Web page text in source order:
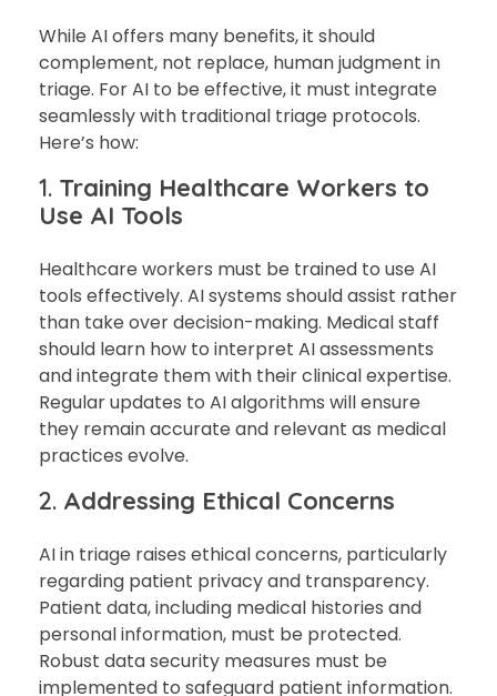
While AI offers many benefits, it should
complement, not replace, human judgment in
triage. For AI to be effective, it must integrate
seamlessly with traditional triage protocols.
Here’s how:
1. Training Healthcare Workers to
Use AI Tools
Healthcare workers must be trained to use AI
tools effectively. AI systems should assist rather
than take over decision-making. Medical staff
should learn how to interpret AI assessments
and integrate them with their clinical expertise.
Regular updates to AI algorithms will ensure
they remain accurate and relevant as medical
practices evolve.
2. Addressing Ethical Concerns
AI in triage raises ethical concerns, particularly
regarding patient privacy and transparency.
Patient data, including medical histories and
personal information, must be protected.
Robust data security measures must be
implemented to safeguard patient information.